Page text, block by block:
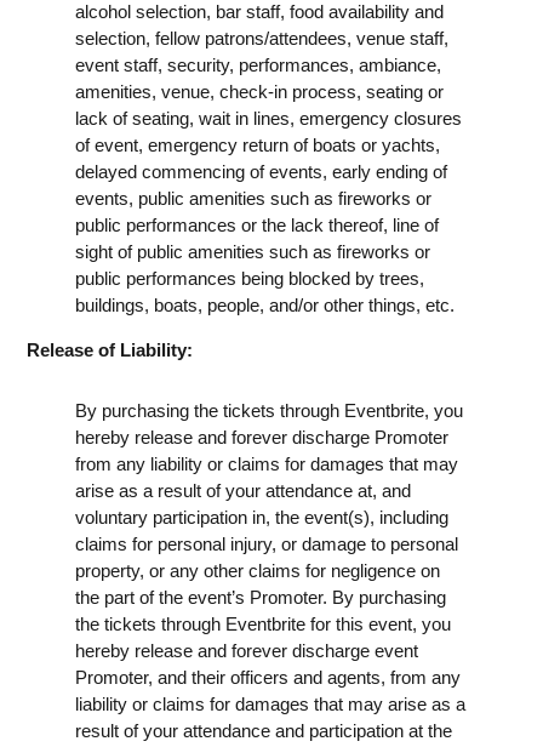
alcohol selection, bar staff, food availability and
selection, fellow patrons/attendees, venue staff,
event staff, security, performances, ambiance,
amenities, venue, check-in process, seating or
lack of seating, wait in lines, emergency closures
of event, emergency return of boats or yachts,
delayed commencing of events, early ending of
events, public amenities such as fireworks or
public performances or the lack thereof, line of
sight of public amenities such as fireworks or
public performances being blocked by trees,
buildings, boats, people, and/or other things, etc.
Release of Liability:
By purchasing the tickets through Eventbrite, you
hereby release and forever discharge Promoter
from any liability or claims for damages that may
arise as a result of your attendance at, and
voluntary participation in, the event(s), including
claims for personal injury, or damage to personal
property, or any other claims for negligence on
the part of the event’s Promoter. By purchasing
the tickets through Eventbrite for this event, you
hereby release and forever discharge event
Promoter, and their officers and agents, from any
liability or claims for damages that may arise as a
result of your attendance and participation at the